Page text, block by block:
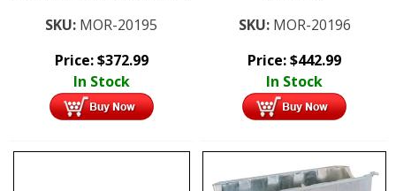
SKU: MOR-20195
Price:$372.99
In Stock
SKU: MOR-20196
Price:$442.99
In Stock